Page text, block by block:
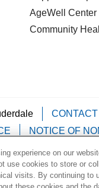
AgeWell Center
Community
NOTICE OF
Español
ไทย
experience on our
use cookies to store or
visits. By continuing to